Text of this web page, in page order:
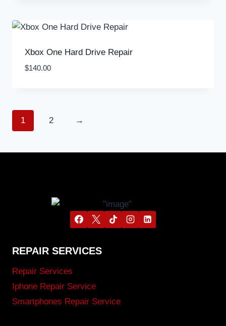
Xbox One Hard Drive Repair
$140.00
1 2 →
REPAIR SERVICES
Repair Services
Iphone Repair Service
Smartphones Repair Service